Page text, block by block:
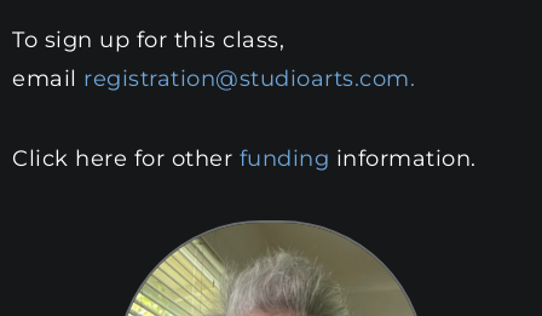
To sign up for this class,
email registration@studioarts.com.
Click here for other funding information.